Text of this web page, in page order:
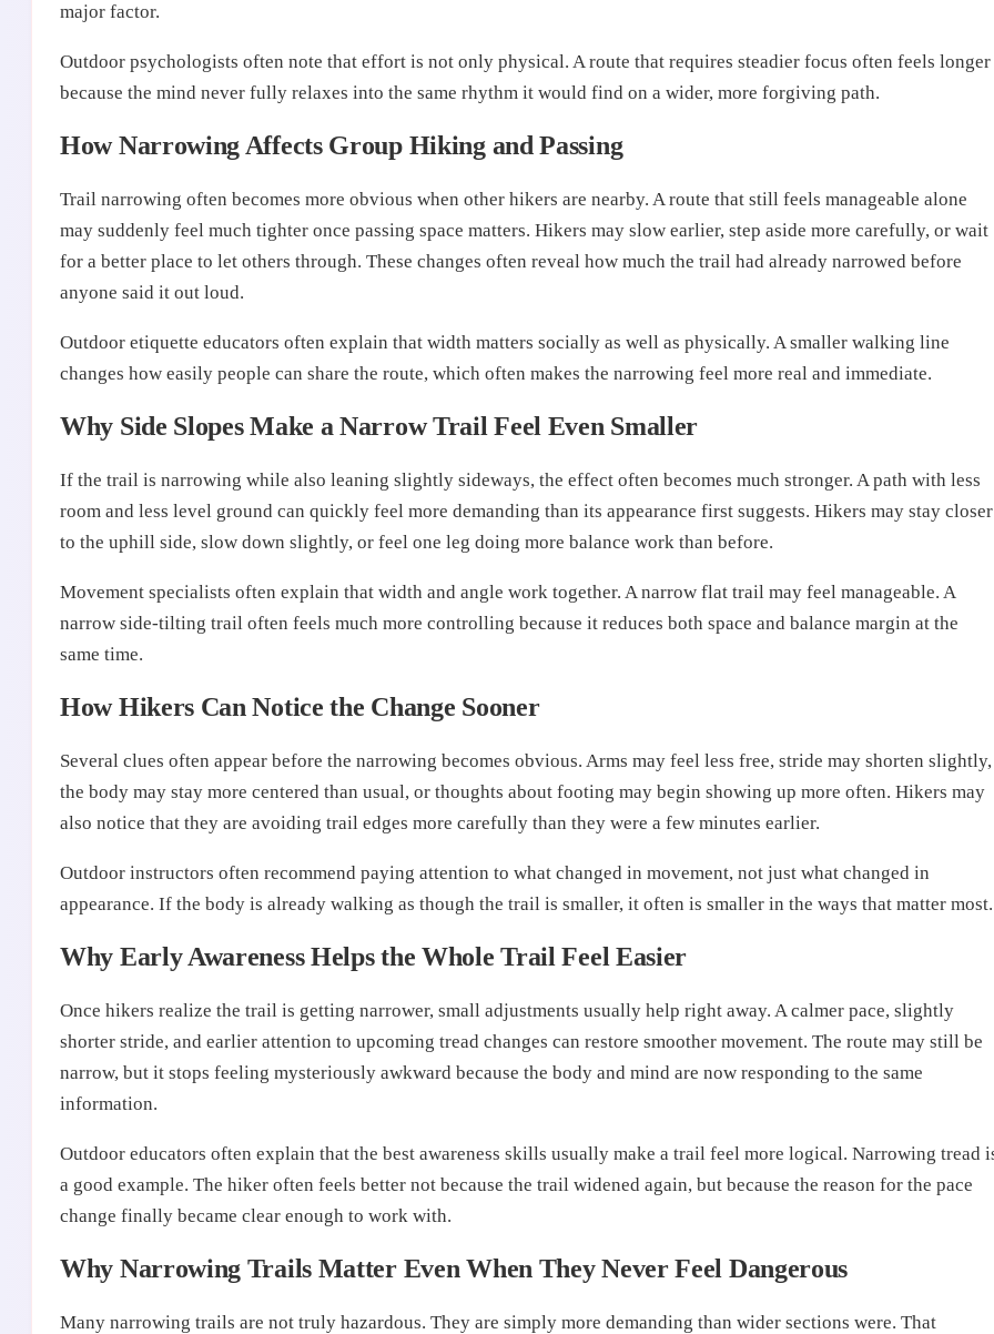
major factor.
Outdoor psychologists often note that effort is not only physical. A route that requires steadier focus often feels longer
because the mind never fully relaxes into the same rhythm it would find on a wider, more forgiving path.
How Narrowing Affects Group Hiking and Passing
Trail narrowing often becomes more obvious when other hikers are nearby. A route that still feels manageable alone
may suddenly feel much tighter once passing space matters. Hikers may slow earlier, step aside more carefully, or wait
for a better place to let others through. These changes often reveal how much the trail had already narrowed before
anyone said it out loud.
Outdoor etiquette educators often explain that width matters socially as well as physically. A smaller walking line
changes how easily people can share the route, which often makes the narrowing feel more real and immediate.
Why Side Slopes Make a Narrow Trail Feel Even Smaller
If the trail is narrowing while also leaning slightly sideways, the effect often becomes much stronger. A path with less
room and less level ground can quickly feel more demanding than its appearance first suggests. Hikers may stay closer
to the uphill side, slow down slightly, or feel one leg doing more balance work than before.
Movement specialists often explain that width and angle work together. A narrow flat trail may feel manageable. A
narrow side-tilting trail often feels much more controlling because it reduces both space and balance margin at the
same time.
How Hikers Can Notice the Change Sooner
Several clues often appear before the narrowing becomes obvious. Arms may feel less free, stride may shorten slightly,
the body may stay more centered than usual, or thoughts about footing may begin showing up more often. Hikers may
also notice that they are avoiding trail edges more carefully than they were a few minutes earlier.
Outdoor instructors often recommend paying attention to what changed in movement, not just what changed in
appearance. If the body is already walking as though the trail is smaller, it often is smaller in the ways that matter most.
Why Early Awareness Helps the Whole Trail Feel Easier
Once hikers realize the trail is getting narrower, small adjustments usually help right away. A calmer pace, slightly
shorter stride, and earlier attention to upcoming tread changes can restore smoother movement. The route may still be
narrow, but it stops feeling mysteriously awkward because the body and mind are now responding to the same
information.
Outdoor educators often explain that the best awareness skills usually make a trail feel more logical. Narrowing tread
a good example. The hiker often feels better not because the trail widened again, but because the reason for the pace
change finally became clear enough to work with.
Why Narrowing Trails Matter Even When They Never Feel Dangerous
Many narrowing trails are not truly hazardous. They are simply more demanding than wider sections were. That